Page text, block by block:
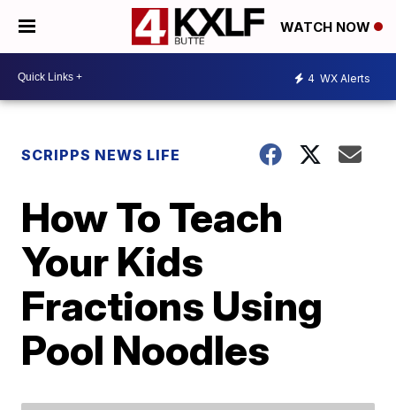
WATCH NOW
4 WX Alerts
SCRIPPS NEWS LIFE
How To Teach
Your Kids
Fractions Using
Pool Noodles